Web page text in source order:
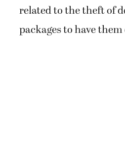
related to the theft of
packages to have